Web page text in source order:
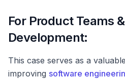
For Product Teams
Development:
This case serves as a
improving software